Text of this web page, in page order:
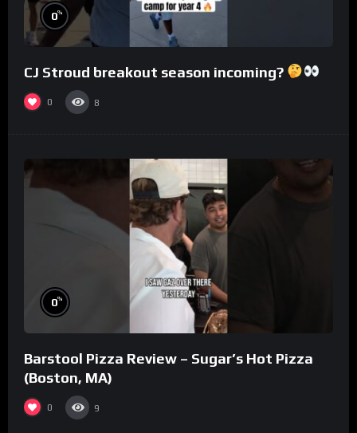
0%
CJ Stroud breakout season incoming?
0 8
0%
Barstool Pizza Review – Sugar’s Hot Pizza
(Boston, MA)
0 9